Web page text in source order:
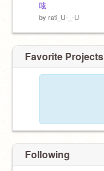
呟
by rati_U-_-U
Favorite Projects
Following